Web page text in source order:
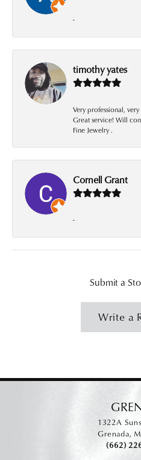
-
timothy yates
Very professional,
Great service! Will
Fine Jewelry .
Cornell Grant
-
Submit a
Write a
1322A
Grenada,
(662)